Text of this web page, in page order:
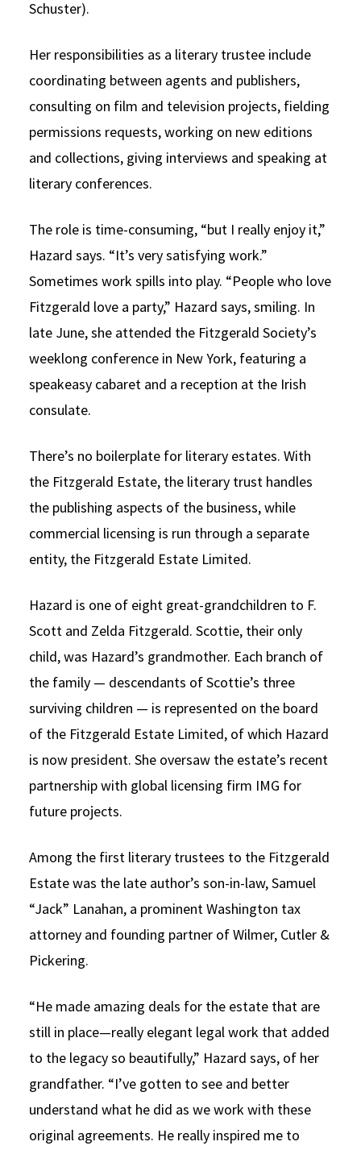
Schuster).
Her responsibilities as a literary trustee include
coordinating between agents and publishers,
consulting on film and television projects, fielding
permissions requests, working on new editions
and collections, giving interviews and speaking at
literary conferences.
The role is time-consuming, “but I really enjoy it,”
Hazard says. “It’s very satisfying work.”
Sometimes work spills into play. “People who love
Fitzgerald love a party,” Hazard says, smiling. In
late June, she attended the Fitzgerald Society’s
weeklong conference in New York, featuring a
speakeasy cabaret and a reception at the Irish
consulate.
There’s no boilerplate for literary estates. With
the Fitzgerald Estate, the literary trust handles
the publishing aspects of the business, while
commercial licensing is run through a separate
entity, the Fitzgerald Estate Limited.
Hazard is one of eight great-grandchildren to F.
Scott and Zelda Fitzgerald. Scottie, their only
child, was Hazard’s grandmother. Each branch of
the family — descendants of Scottie’s three
surviving children — is represented on the board
of the Fitzgerald Estate Limited, of which Hazard
is now president. She oversaw the estate’s recent
partnership with global licensing firm IMG for
future projects.
Among the first literary trustees to the Fitzgerald
Estate was the late author’s son-in-law, Samuel
“Jack” Lanahan, a prominent Washington tax
attorney and founding partner of Wilmer, Cutler &
Pickering.
“He made amazing deals for the estate that are
still in place—really elegant legal work that added
to the legacy so beautifully,” Hazard says, of her
grandfather. “I’ve gotten to see and better
understand what he did as we work with these
original agreements. He really inspired me to